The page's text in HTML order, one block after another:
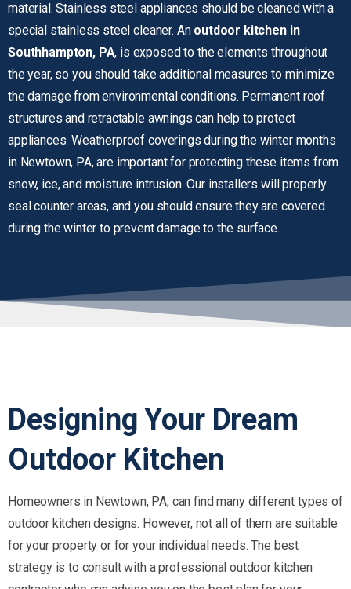
material. Stainless steel appliances should be cleaned with a
special stainless steel cleaner. An outdoor kitchen in
Southhampton, PA, is exposed to the elements throughout
the year, so you should take additional measures to minimize
the damage from environmental conditions. Permanent roof
structures and retractable awnings can help to protect
appliances. Weatherproof coverings during the winter months
in Newtown, PA, are important for protecting these items from
snow, ice, and moisture intrusion. Our installers will properly
seal counter areas, and you should ensure they are covered
during the winter to prevent damage to the surface.
Designing Your Dream
Outdoor Kitchen
Homeowners in Newtown, PA, can find many different types of
outdoor kitchen designs. However, not all of them are suitable
for your property or for your individual needs. The best
strategy is to consult with a professional outdoor kitchen